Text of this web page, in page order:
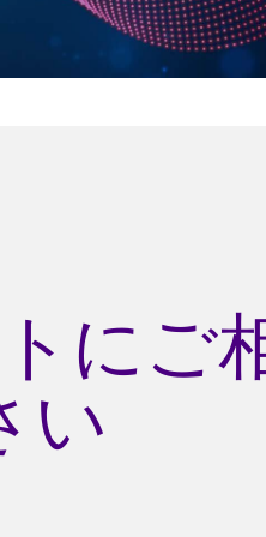
にご
い